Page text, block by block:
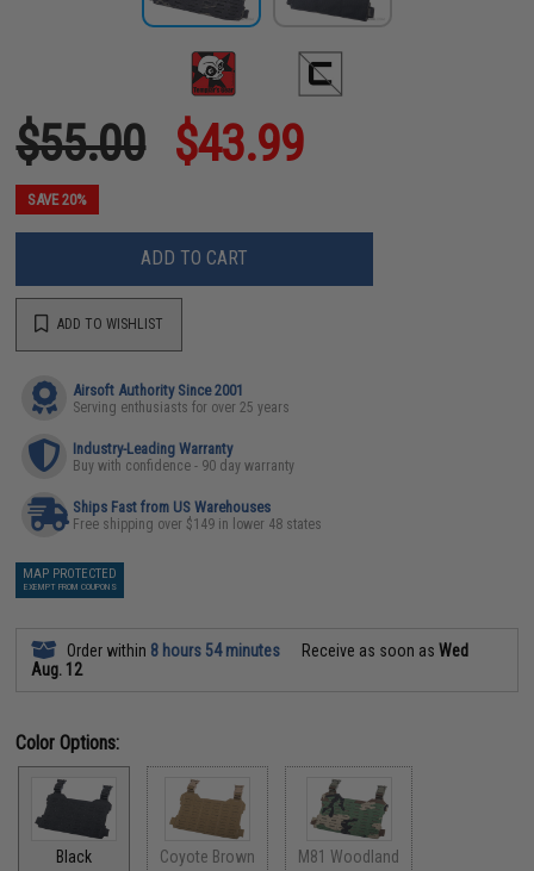
$55.00 $43.99
SAVE 20%
ADD TO CART
ADD TO WISHLIST
Airsoft Authority Since 2001
Serving enthusiasts for over 25 years
Industry-Leading Warranty
Buy with confidence - 90 day warranty
Ships Fast from US Warehouses
Free shipping over $149 in lower 48 states
MAP PROTECTED
EXEMPT FROM COUPONS
Order within 8 hours 54 minutes Receive as soon asWed
Aug. 12
Color Options:
Black Coyote Brown M81 Woodland